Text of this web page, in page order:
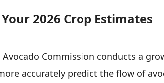
2026 Crop Estimates
Avocado Commission conducts a
accurately predict the flow of